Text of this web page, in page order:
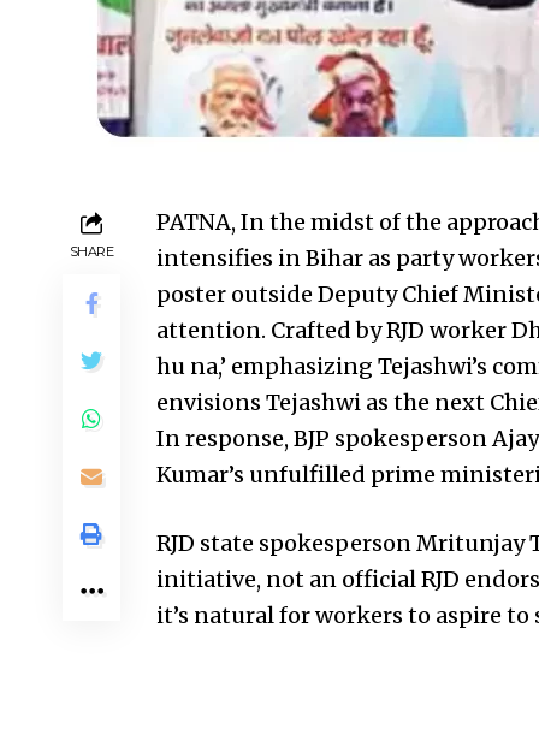
SHARE
PATNA, In the midst of the
intensifies in Bihar as party
poster outside Deputy Chief
attention. Crafted by RJD worker
hu na,’ emphasizing Tejashwi’s
envisions Tejashwi as the next
In response, BJP spokesperson
Kumar’s unfulfilled prime
RJD state spokesperson Mritunjay
initiative, not an official RJD
it’s natural for workers to aspire